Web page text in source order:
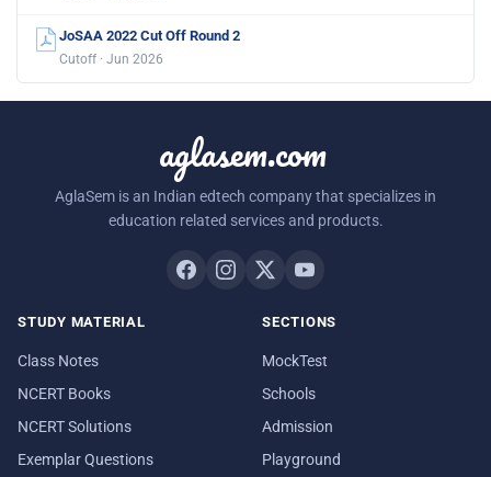
JoSAA 2022 Cut Off Round 2
Cutoff · Jun 2026
aglasem.com
AglaSem is an Indian edtech company that specializes in
education related services and products.
STUDY MATERIAL
Class Notes
NCERT Books
NCERT Solutions
Exemplar Questions
SECTIONS
MockTest
Schools
Admission
Playground